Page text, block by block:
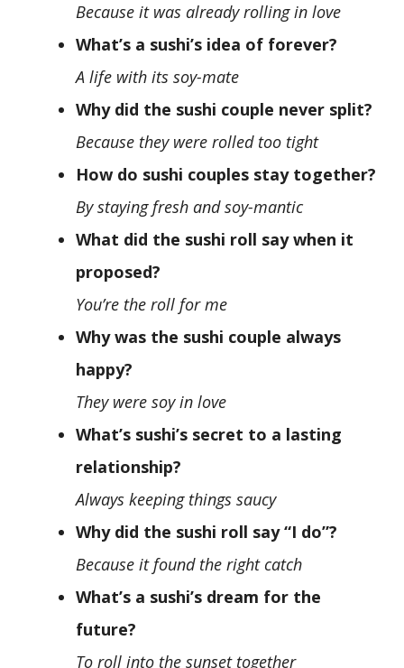
Because it was already rolling in love
What’s a sushi’s idea of forever?
A life with its soy-mate
Why did the sushi couple never split?
Because they were rolled too tight
How do sushi couples stay together?
By staying fresh and soy-mantic
What did the sushi roll say when it
proposed?
You’re the roll for me
Why was the sushi couple always
happy?
They were soy in love
What’s sushi’s secret to a lasting
relationship?
Always keeping things saucy
Why did the sushi roll say “I do”?
Because it found the right catch
What’s a sushi’s dream for the
future?
To roll into the sunset together